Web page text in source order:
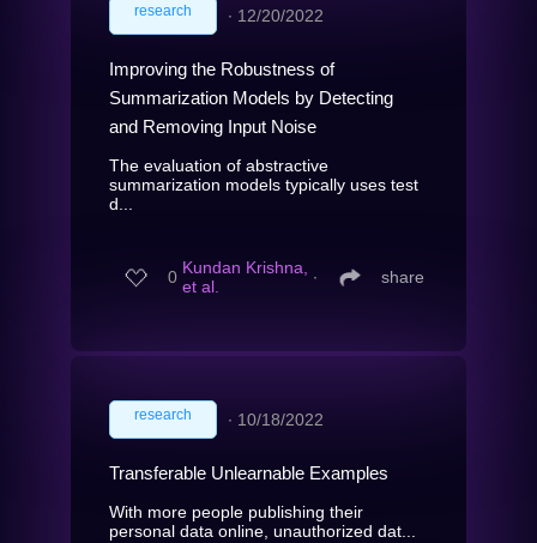
research ∙ 12/20/2022
Improving the Robustness of
Summarization Models by Detecting
and Removing Input Noise
The evaluation of abstractive
summarization models typically uses test
d...
0 Kundan Krishna,
et al.
∙ share
research ∙ 10/18/2022
Transferable Unlearnable Examples
With more people publishing their
personal data online, unauthorized dat...